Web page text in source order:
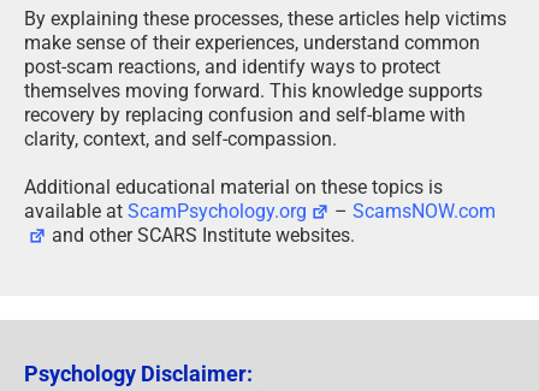
By explaining these processes, these articles help victims
make sense of their experiences, understand common
post-scam reactions, and identify ways to protect
themselves moving forward. This knowledge supports
recovery by replacing confusion and self-blame with
clarity, context, and self-compassion.
Additional educational material on these topics is
available at ScamPsychology.org –ScamsNOW.com
and other SCARS Institute websites.
Psychology Disclaimer: